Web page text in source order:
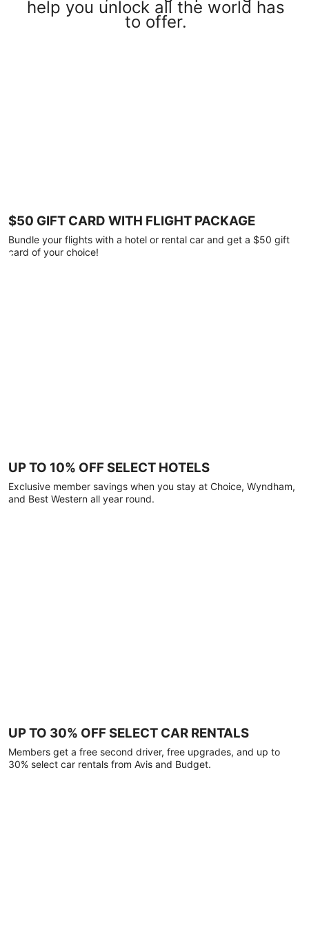
help you unlock all the world has
to offer.
$50 GIFT CARD WITH FLIGHT PACKAGE
Bundle your flights with a hotel or rental car and get a $50 gift
card of your choice!
UP TO 10% OFF SELECT HOTELS
Exclusive member savings when you stay at Choice, Wyndham,
and Best Western all year round.
UP TO 30% OFF SELECT CAR RENTALS
Members get a free second driver, free upgrades, and up to
30% select car rentals from Avis and Budget.